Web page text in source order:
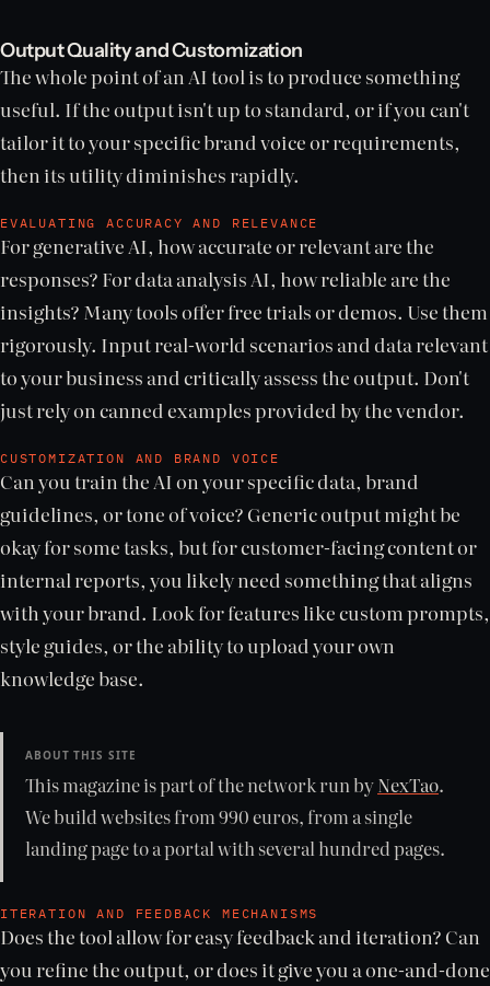
Output Quality and Customization
The whole point of an AI tool is to produce something
useful. If the output isn't up to standard, or if you can't
tailor it to your specific brand voice or requirements,
then its utility diminishes rapidly.
EVALUATING ACCURACY AND RELEVANCE
For generative AI, how accurate or relevant are the
responses? For data analysis AI, how reliable are the
insights? Many tools offer free trials or demos. Use them
rigorously. Input real-world scenarios and data relevant
to your business and critically assess the output. Don't
just rely on canned examples provided by the vendor.
CUSTOMIZATION AND BRAND VOICE
Can you train the AI on your specific data, brand
guidelines, or tone of voice? Generic output might be
okay for some tasks, but for customer-facing content or
internal reports, you likely need something that aligns
with your brand. Look for features like custom prompts,
style guides, or the ability to upload your own
knowledge base.
ABOUT THIS SITE
This magazine is part of the network run byNexTao.
We build websites from 990 euros, from a single
landing page to a portal with several hundred pages.
ITERATION AND FEEDBACK MECHANISMS
Does the tool allow for easy feedback and iteration? Can
you refine the output, or does it give you a one-and-done